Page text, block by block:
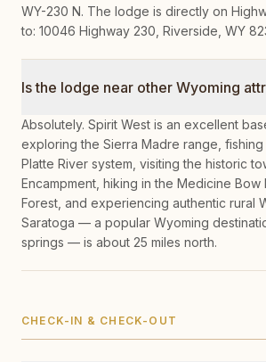
WY-230 N. The lodge is directly on
to: 10046 Highway 230, Riverside, WY
Is the lodge near other Wyoming
Absolutely. Spirit West is an excellent
exploring the Sierra Madre range, fishing
Platte River system, visiting the historic
Encampment, hiking in the Medicine Bow
Forest, and experiencing authentic rural
Saratoga — a popular Wyoming
springs — is about 25 miles north.
CHECK-IN & CHECK-OUT